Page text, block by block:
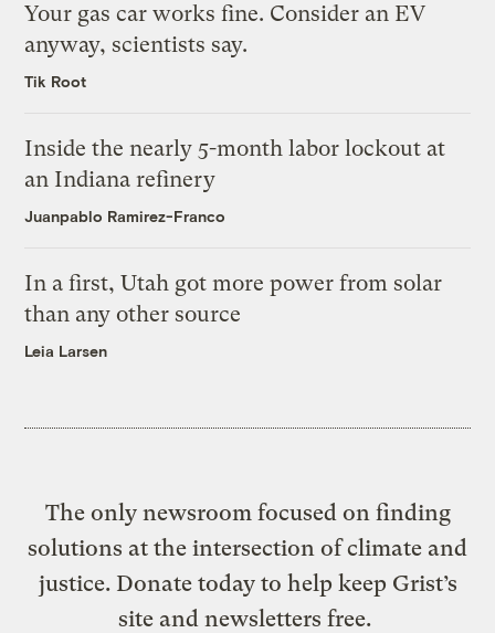
Your gas car works fine. Consider an EV
anyway, scientists say.
Tik Root
Inside the nearly 5-month labor lockout at
an Indiana refinery
Juanpablo Ramirez-Franco
In a first, Utah got more power from solar
than any other source
Leia Larsen
The only newsroom focused on finding
solutions at the intersection of climate and
justice. Donate today to help keep Grist’s
site and newsletters free.